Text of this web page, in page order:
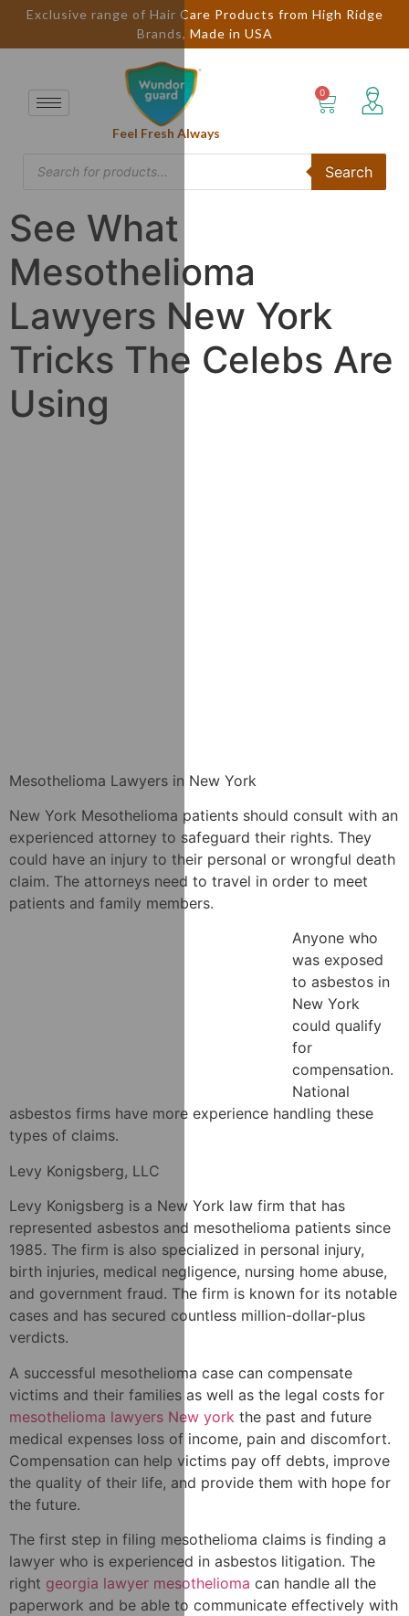
Exclusive range of Hair Care Products from High Ridge
Brands, Made in USA
Feel Fresh Always
Search
See What
Mesothelioma
Lawyers New York
Tricks The Celebs Are
Using
Mesothelioma Lawyers in New York
New York Mesothelioma patients should consult with an
experienced attorney to safeguard their rights. They
could have an injury to their personal or wrongful death
claim. The attorneys need to travel in order to meet
patients and family members.
Anyone who
was exposed
to asbestos in
New York
could qualify
for
compensation.
National
asbestos firms have more experience handling these
types of claims.
Levy Konigsberg, LLC
Levy Konigsberg is a New York law firm that has
represented asbestos and mesothelioma patients since
1985. The firm is also specialized in personal injury,
birth injuries, medical negligence, nursing home abuse,
and government fraud. The firm is known for its notable
cases and has secured countless million-dollar-plus
verdicts.
A successful mesothelioma case can compensate
victims and their families as well as the legal costs for
mesothelioma lawyers New york the past and future
medical expenses loss of income, pain and discomfort.
Compensation can help victims pay off debts, improve
the quality of their life, and provide them with hope for
the future.
The first step in filing mesothelioma claims is finding a
lawyer who is experienced in asbestos litigation. The
right georgia lawyer mesothelioma can handle all the
paperwork and be able to communicate effectively with